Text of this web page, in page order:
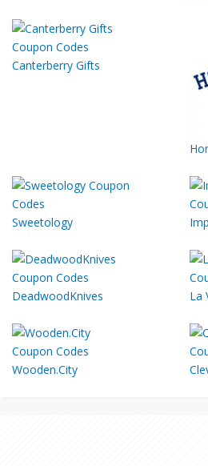
Canterberry Gifts
Sweetology
DeadwoodKnives La
Wooden.City